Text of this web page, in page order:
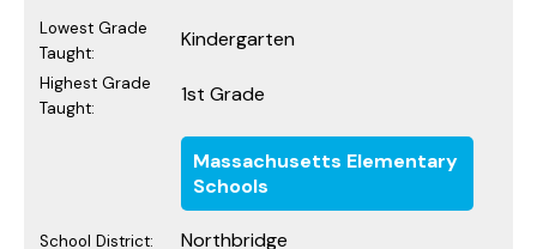
Lowest Grade
Taught:
Kindergarten
Highest Grade
Taught:
1st Grade
Massachusetts Elementary
Schools
School District: Northbridge